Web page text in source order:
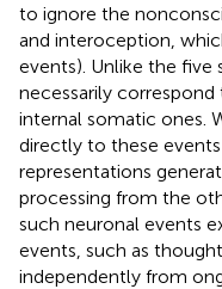
to ignore the
and interoception,
events). Unlike the five
necessarily
internal somatic ones.
directly to these
representations
processing from the
such neuronal events
events, such as
independently from